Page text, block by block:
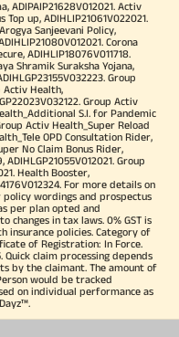
ADIPAIP21628V012021. Activ
Top up, ADIHLIP21061V022021.
Sanjeevani Policy,
Corona
ADIHLIP18076V011718.
Shramik Suraksha Yojana,
Group
Activ Health,
Group Activ
S.I. for Pandemic
Activ Health_Super Reload
OPD Consultation Rider,
No Claim Bonus Rider,
ADIHLGP21055V012021. Group
Health Booster,
For more details on
wordings and prospectus
per plan opted and
changes in tax laws. 0% GST is
policies. Category of
of Registration: In Force.
claim processing depends
by the claimant. The amount of
would be tracked
on individual performance as